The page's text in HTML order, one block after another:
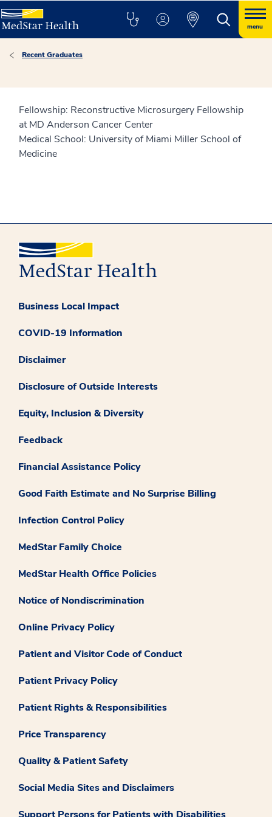
menu
Recent Graduates
Fellowship: Reconstructive Microsurgery Fellowship
at MD Anderson Cancer Center
Medical School: University of Miami Miller School of
Medicine
Business Local Impact
COVID-19 Information
Disclaimer
Disclosure of Outside Interests
Equity, Inclusion & Diversity
Feedback
Financial Assistance Policy
Good Faith Estimate and No Surprise Billing
Infection Control Policy
MedStar Family Choice
MedStar Health Office Policies
Notice of Nondiscrimination
Online Privacy Policy
Patient and Visitor Code of Conduct
Patient Privacy Policy
Patient Rights & Responsibilities
Price Transparency
Quality & Patient Safety
Social Media Sites and Disclaimers
Support Persons for Patients with Disabilities